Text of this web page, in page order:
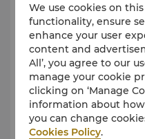
Tipping
Public Holidays
Dress
We use cookies on
functionality, ensure
enhance your user
content and
All’, you agree to our
manage your cookie
clicking on ‘Manage
information about
you can change
Cookies Policy.